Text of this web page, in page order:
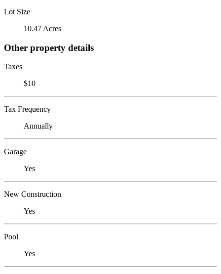
Lot Size
10.47 Acres
Other property details
Taxes
$10
Tax Frequency
Annually
Garage
Yes
New Construction
Yes
Pool
Yes